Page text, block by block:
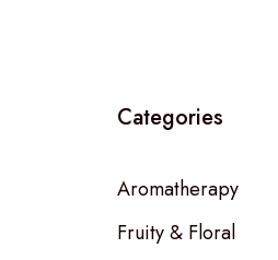
Categories
Aromatherapy
Fruity & Floral